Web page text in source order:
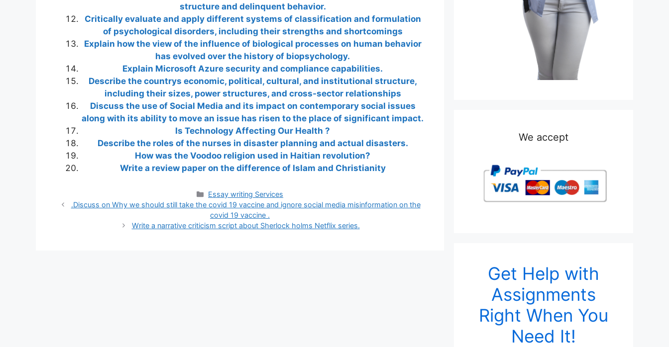
structure and delinquent behavior.
Critically evaluate and apply different systems of classification and formulation
of psychological disorders, including their strengths and shortcomings
Explain how the view of the influence of biological processes on human behavior
has evolved over the history of biopsychology.
Explain Microsoft Azure security and compliance capabilities.
Describe the countrys economic, political, cultural, and institutional structure,
including their sizes, power structures, and cross-sector relationships
Discuss the use of Social Media and its impact on contemporary social issues
along with its ability to move an issue has risen to the place of significant impact.
Is Technology Affecting Our Health ?
Describe the roles of the nurses in disaster planning and actual disasters.
How was the Voodoo religion used in Haitian revolution?
Write a review paper on the difference of Islam and Christianity
Categories
Essay writing Services
.Discuss on Why we should still take the covid 19 vaccine and ignore social media misinformation on the
covid 19 vaccine .
Write a narrative criticism script about Sherlock holms Netflix series.
We accept
Get Help with
Assignments
Right When You
Need It!